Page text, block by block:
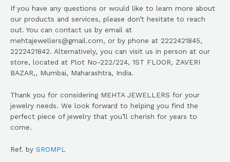
If you have any questions or would like to learn more about
our products and services, please don’t hesitate to reach
out. You can contact us by email at
mehtajewellers@gmail.com, or by phone at 2222421845,
2222421842. Alternatively, you can visit us in person at our
store, located at Plot No-222/224, 1ST FLOOR, ZAVERI
BAZAR,, Mumbai, Maharashtra, India.
Thank you for considering MEHTA JEWELLERS for your
jewelry needs. We look forward to helping you find the
perfect piece of jewelry that you’ll cherish for years to
come.
Ref. by SROMPL